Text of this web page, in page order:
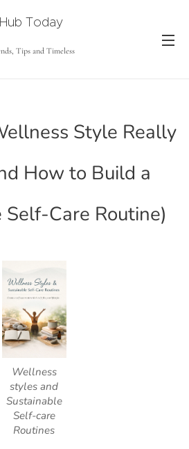
Today
Tips and Timeless
Style Really
How to Build a
Care Routine)
Wellness
styles and
Sustainable
Self-care
Routines